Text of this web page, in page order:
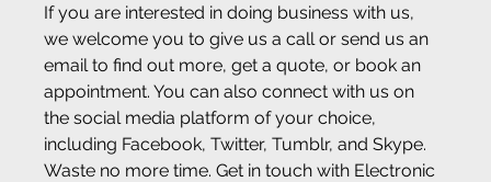
If you are interested in doing business with us,
we welcome you to give us a call or send us an
email to find out more, get a quote, or book an
appointment. You can also connect with us on
the social media platform of your choice,
including Facebook, Twitter, Tumblr, and Skype.
Waste no more time. Get in touch with Electronic